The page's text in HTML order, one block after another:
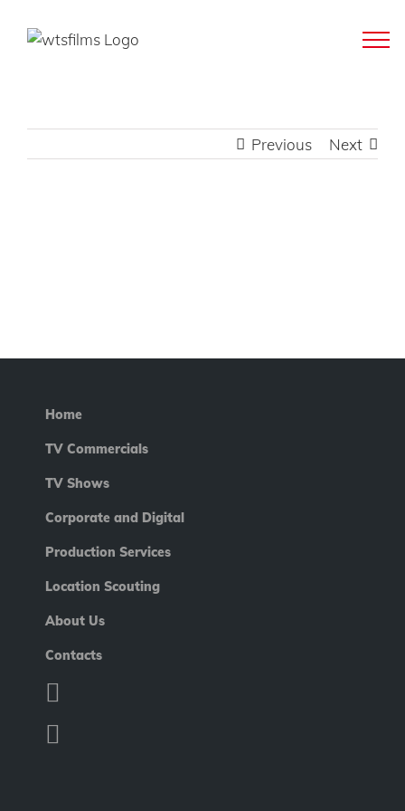
Previous Next
Home
TV Commercials
TV Shows
Corporate and Digital
Production Services
Location Scouting
About Us
Contacts